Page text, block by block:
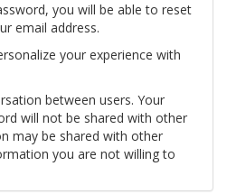
you will be able to reset
email address.
your experience with
between users. Your
will not be shared with other
may be shared with other
you are not willing to